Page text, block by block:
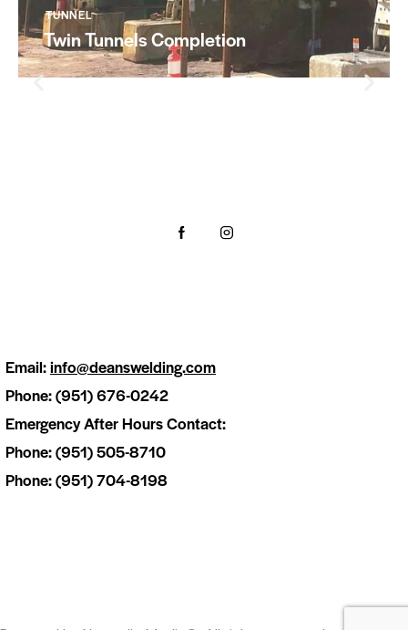
TUNNEL
Twin Tunnels Completion
Email:info@deanswelding.com
Phone: (951) 676-0242
Emergency After Hours Contact:
Phone: (951) 505-8710
Phone: (951) 704-8198